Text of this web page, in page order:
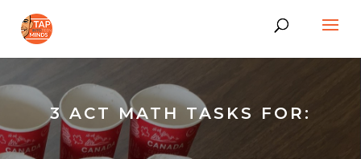
3 ACT MATH TASKS FOR: